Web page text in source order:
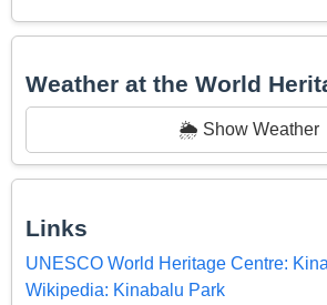
Weather at the World
🌦️ Show Weather
Links
UNESCO World Heritage Centre:
Wikipedia: Kinabalu Park